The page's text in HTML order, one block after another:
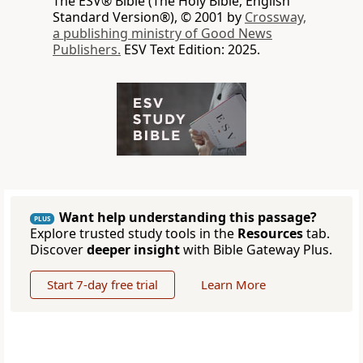
Standard Version®), © 2001 by Crossway,
a publishing ministry of Good News
Publishers. ESV Text Edition: 2025.
PLUS
Want help understanding this passage?
Explore trusted study tools in the Resourcestab.
Discoverdeeper insightwith Bible Gateway Plus.
Start 7-day free trial Learn More